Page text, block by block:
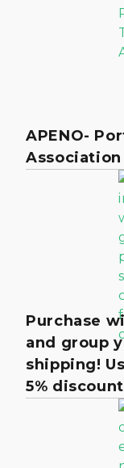
APENO-
Association
Purchase
and group
shipping!
5%